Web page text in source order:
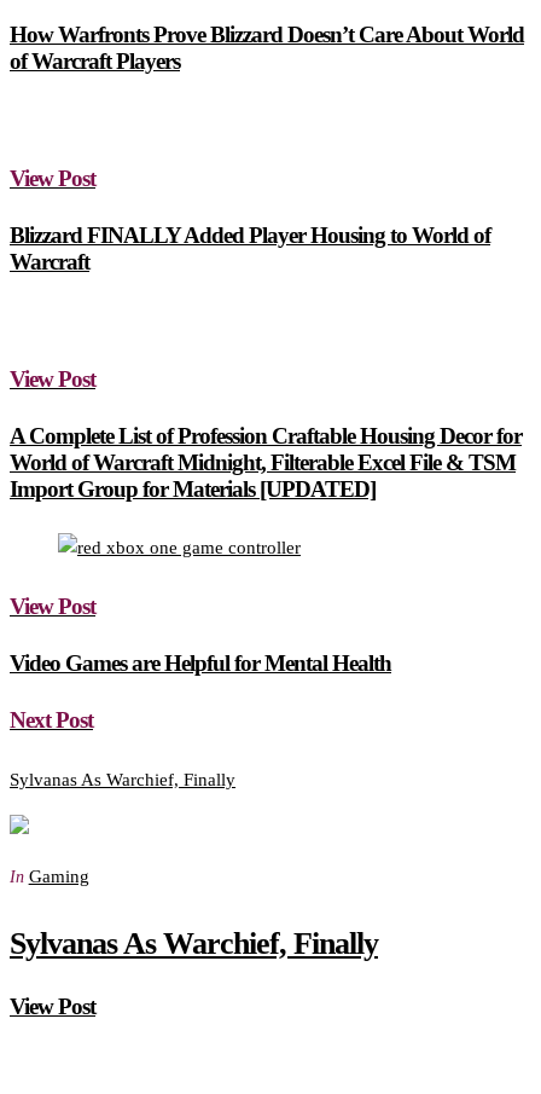
How Warfronts Prove Blizzard Doesn’t Care About World
of Warcraft Players
View Post
Blizzard FINALLY Added Player Housing to World of
Warcraft
View Post
A Complete List of Profession Craftable Housing Decor for
World of Warcraft Midnight, Filterable Excel File & TSM
Import Group for Materials [UPDATED]
View Post
Video Games are Helpful for Mental Health
Next Post
Sylvanas As Warchief, Finally
In Gaming
Sylvanas As Warchief, Finally
View Post